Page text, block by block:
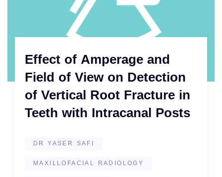
Effect of Amperage and
Field of View on Detection
of Vertical Root Fracture in
Teeth with Intracanal Posts
DR YASER SAFI
MAXILLOFACIAL RADIOLOGY